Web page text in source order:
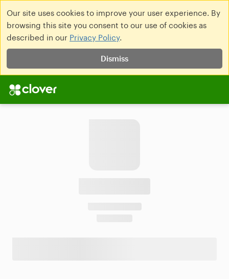
Our site uses cookies to improve your user experience. By
browsing this site you consent to our use of cookies as
described in our Privacy Policy.
Dismiss